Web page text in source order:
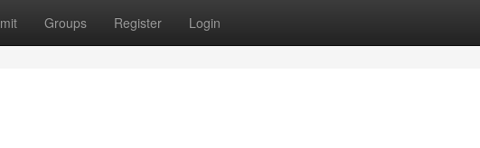
Groups Register Login